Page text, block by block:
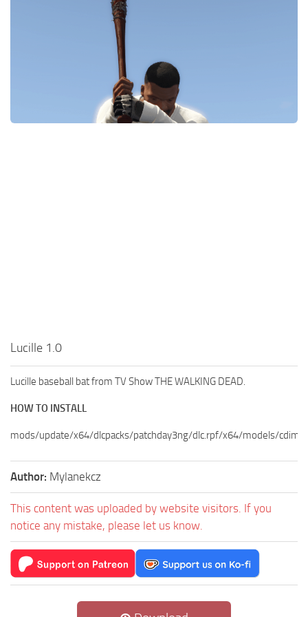
Lucille 1.0
Lucille baseball bat from TV Show THE WALKING DEAD.
HOW TO INSTALL
mods/update/x64/dlcpacks/patchday3ng/dlc.rpf/x64/models/
Author: Mylanekcz
This content was uploaded by website visitors. If you
notice any mistake, please let us know.